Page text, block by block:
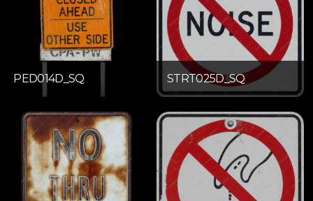
PED014D_SQ STRT025D_SQ